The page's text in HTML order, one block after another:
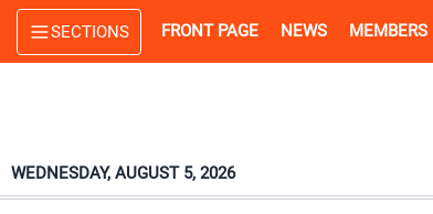
Skip
to
Skip
to
Skip
to
SECTIONS FRONT PAGE NEWS MEMBERS
WEDNESDAY, AUGUST 5, 2026